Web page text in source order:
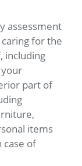
assessment
for the
including
part of
items
case of